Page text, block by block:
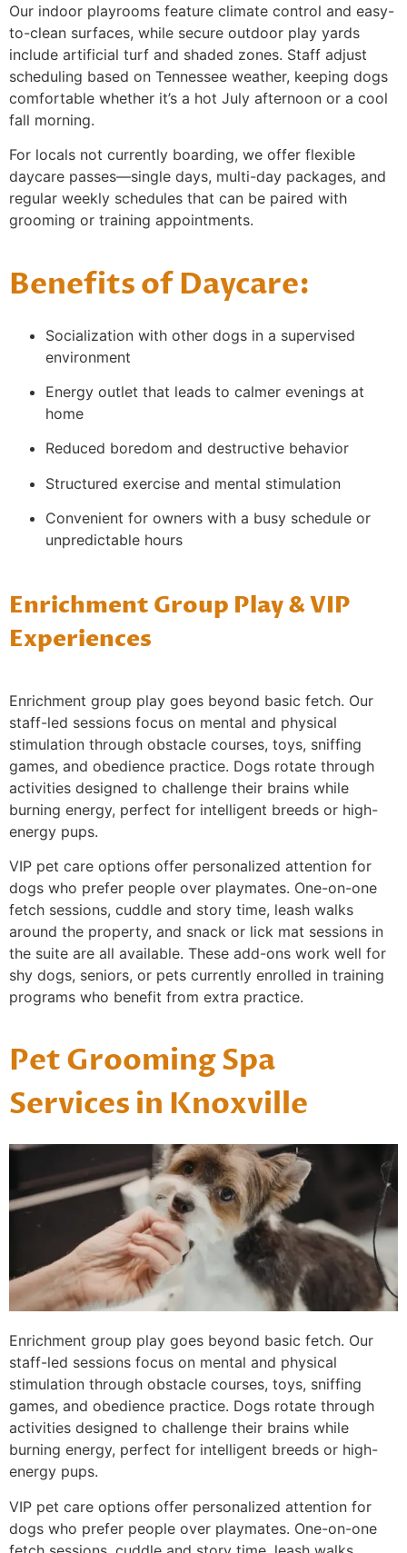
Our indoor playrooms feature climate control and easy-
to-clean surfaces, while secure outdoor play yards
include artificial turf and shaded zones. Staff adjust
scheduling based on Tennessee weather, keeping dogs
comfortable whether it’s a hot July afternoon or a cool
fall morning.
For locals not currently boarding, we offer flexible
daycare passes—single days, multi-day packages, and
regular weekly schedules that can be paired with
grooming or training appointments.
Benefits of Daycare:
Socialization with other dogs in a supervised
environment
Energy outlet that leads to calmer evenings at
home
Reduced boredom and destructive behavior
Structured exercise and mental stimulation
Convenient for owners with a busy schedule or
unpredictable hours
Enrichment Group Play & VIP
Experiences
Enrichment group play goes beyond basic fetch. Our
staff-led sessions focus on mental and physical
stimulation through obstacle courses, toys, sniffing
games, and obedience practice. Dogs rotate through
activities designed to challenge their brains while
burning energy, perfect for intelligent breeds or high-
energy pups.
VIP pet care options offer personalized attention for
dogs who prefer people over playmates. One-on-one
fetch sessions, cuddle and story time, leash walks
around the property, and snack or lick mat sessions in
the suite are all available. These add-ons work well for
shy dogs, seniors, or pets currently enrolled in training
programs who benefit from extra practice.
Pet Grooming Spa
Services in Knoxville
Enrichment group play goes beyond basic fetch. Our
staff-led sessions focus on mental and physical
stimulation through obstacle courses, toys, sniffing
games, and obedience practice. Dogs rotate through
activities designed to challenge their brains while
burning energy, perfect for intelligent breeds or high-
energy pups.
VIP pet care options offer personalized attention for
dogs who prefer people over playmates. One-on-one